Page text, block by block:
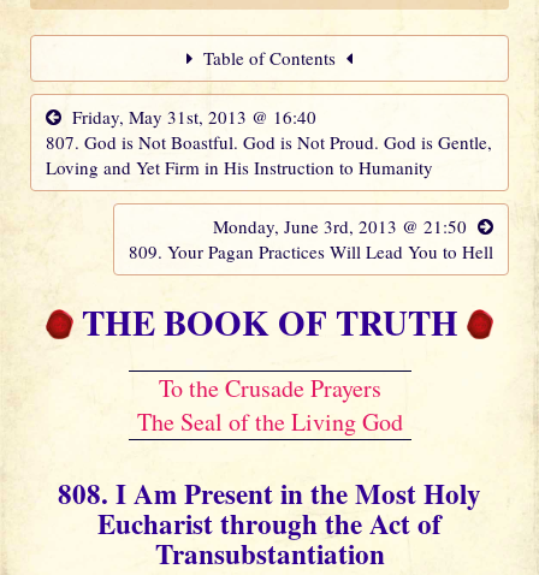
Table of Contents
Friday, May 31st, 2013 @ 16:40
807. God is Not Boastful. God is Not Proud. God is Gentle,
Loving and Yet Firm in His Instruction to Humanity
Monday, June 3rd, 2013 @ 21:50
809. Your Pagan Practices Will Lead You to Hell
THE BOOK OF TRUTH
To the Crusade Prayers
The Seal of the Living God
808. I Am Present in the Most Holy
Eucharist through the Act of
Transubstantiation